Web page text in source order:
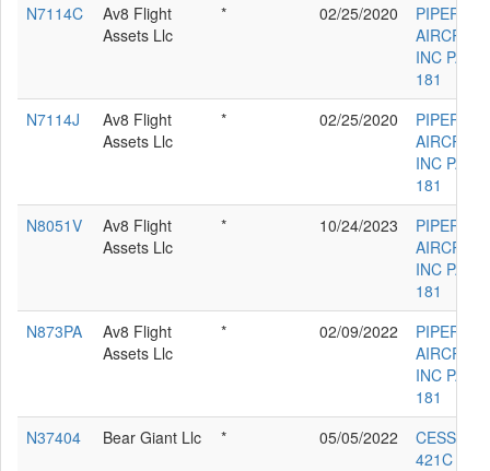
N7114C
Av8 Flight
Assets Llc
* 02/25/2020
PIPER
INC PA-
181
N7114J
Av8 Flight
Assets Llc
* 02/25/2020
PIPER
INC PA-
181
N8051V
Av8 Flight
Assets Llc
* 10/24/2023
PIPER
INC PA-
181
N873PA
Av8 Flight
Assets Llc
* 02/09/2022
PIPER
INC PA-
181
N37404
Bear Giant Llc * 05/05/2022
CESSNA
421C